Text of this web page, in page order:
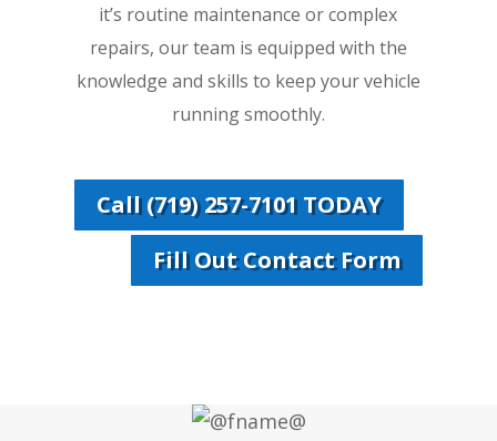
it’s routine maintenance or complex
repairs, our team is equipped with the
knowledge and skills to keep your vehicle
running smoothly.
Call (719) 257-7101 TODAY
Fill Out Contact Form